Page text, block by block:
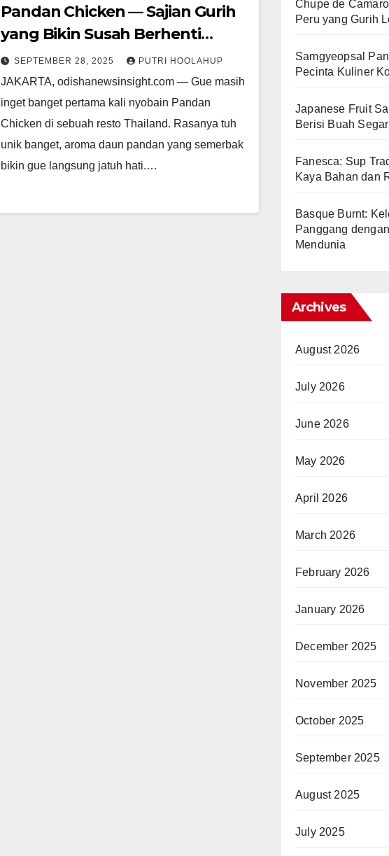
Pandan Chicken — Sajian Gurih
yang Bikin Susah Berhenti
Ngemil
SEPTEMBER 28, 2025 PUTRI HOOLAHUP
JAKARTA, odishanewsinsight.com — Gue masih
inget banget pertama kali nyobain Pandan
Chicken di sebuah resto Thailand. Rasanya tuh
unik banget, aroma daun pandan yang semerbak
bikin gue langsung jatuh hati.…
Chupe de
Peru yang Gurih
Samgyeopsal
Pecinta Kuliner
Japanese Fruit
Berisi Buah
Fanesca: Sup
Kaya Bahan dan
Basque Burnt:
Panggang
Mendunia
Archives
August 2026
July 2026
June 2026
May 2026
April 2026
March 2026
February 2026
January 2026
December 2025
November 2025
October 2025
September 2025
August 2025
July 2025